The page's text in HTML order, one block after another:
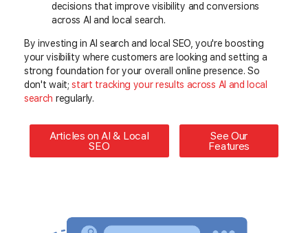
decisions that improve visibility and conversions
across AI and local search.
By investing in AI search and local SEO, you're boosting
your visibility where customers are looking and setting a
strong foundation for your overall online presence. So
don't wait;start tracking your results across AI and local
search regularly.
Articles on AI & Local
SEO
See Our
Features